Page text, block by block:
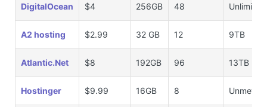
DigitalOcean $4 256GB 48 Unlimited
A2 hosting $2.99 32 GB 12 9TB
Atlantic.Net $8 192GB 96 13TB
Hostinger $9.99 16GB 8